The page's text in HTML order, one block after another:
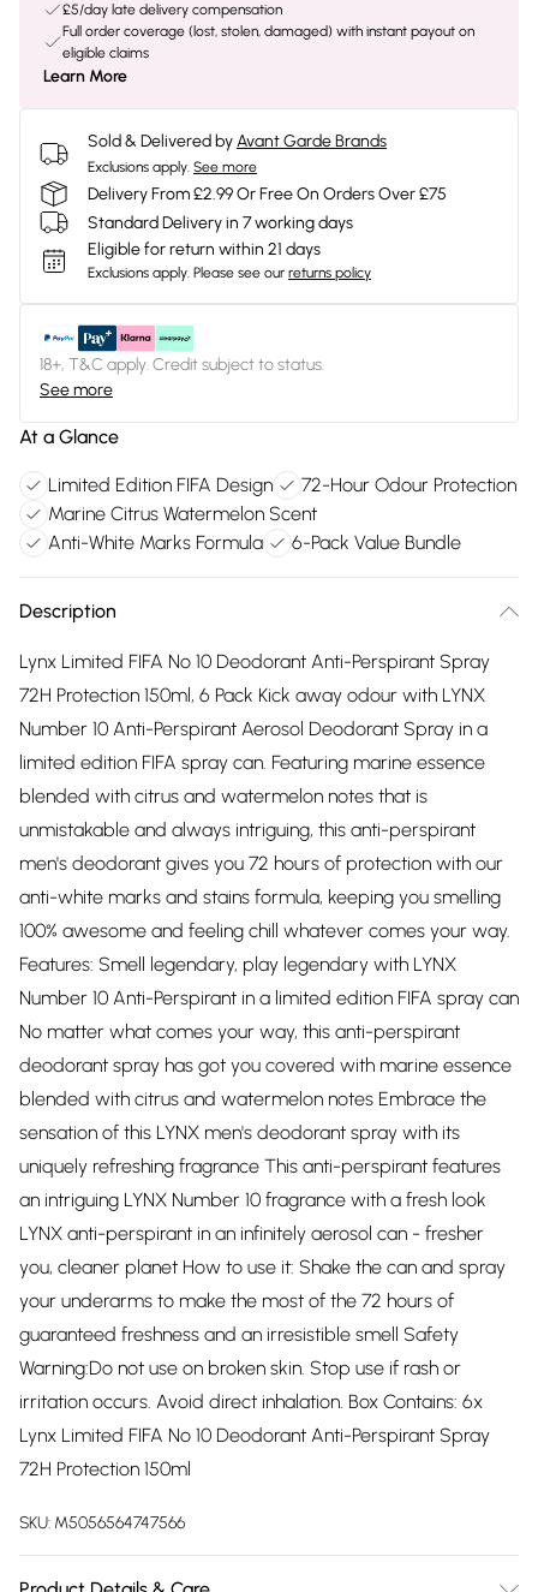
£5/day late delivery compensation
Full order coverage (lost, stolen, damaged) with instant payout on
eligible claims
Learn More
Sold & Delivered byAvant Garde Brands
Exclusions apply. See more
Delivery From £2.99 Or Free On Orders Over £75
Standard Delivery in 7 working days
Eligible for return within 21 days
Exclusions apply. Please see our returns policy
18+, T&C apply. Credit subject to status.
See more
At a Glance
Limited Edition FIFA Design
72-Hour Odour Protection
Marine Citrus Watermelon Scent
Anti-White Marks Formula
6-Pack Value Bundle
Description
Lynx Limited FIFA No 10 Deodorant Anti-Perspirant Spray
72H Protection 150ml, 6 Pack Kick away odour with LYNX
Number 10 Anti-Perspirant Aerosol Deodorant Spray in a
limited edition FIFA spray can. Featuring marine essence
blended with citrus and watermelon notes that is
unmistakable and always intriguing, this anti-perspirant
men's deodorant gives you 72 hours of protection with our
anti-white marks and stains formula, keeping you smelling
100% awesome and feeling chill whatever comes your way.
Features: Smell legendary, play legendary with LYNX
Number 10 Anti-Perspirant in a limited edition FIFA spray can
No matter what comes your way, this anti-perspirant
deodorant spray has got you covered with marine essence
blended with citrus and watermelon notes Embrace the
sensation of this LYNX men's deodorant spray with its
uniquely refreshing fragrance This anti-perspirant features
an intriguing LYNX Number 10 fragrance with a fresh look
LYNX anti-perspirant in an infinitely aerosol can - fresher
you, cleaner planet How to use it: Shake the can and spray
your underarms to make the most of the 72 hours of
guaranteed freshness and an irresistible smell Safety
Warning:Do not use on broken skin. Stop use if rash or
irritation occurs. Avoid direct inhalation. Box Contains: 6x
Lynx Limited FIFA No 10 Deodorant Anti-Perspirant Spray
72H Protection 150ml
SKU: M5056564747566